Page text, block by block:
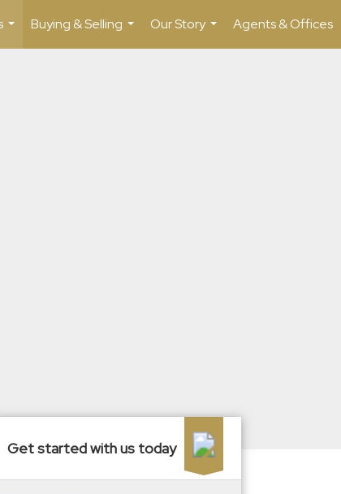
...
Buying & Selling
...
Our Story
...
Agents & Offices
Get started with us today